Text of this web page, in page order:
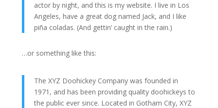
actor by night, and this is my website. I live in Los
Angeles, have a great dog named Jack, and I like
piña coladas. (And gettin’ caught in the rain.)
…or something like this:
The XYZ Doohickey Company was founded in
1971, and has been providing quality doohickeys to
the public ever since. Located in Gotham City, XYZ